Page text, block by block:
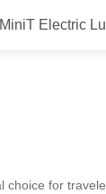
Electric
for